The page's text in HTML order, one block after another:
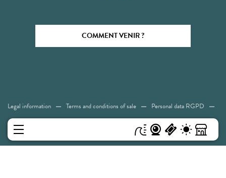
COMMENT VENIR ?
Legal information Terms and conditions of sale Personal data RGPD
Cookies Sitemap